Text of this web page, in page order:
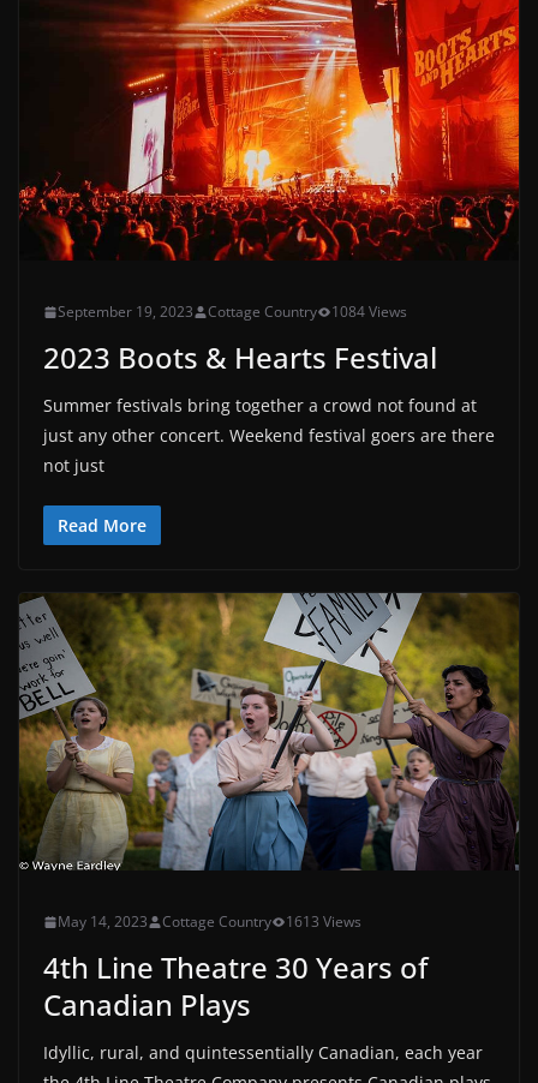
September 19, 2023 Cottage Country 1084 Views
2023 Boots & Hearts Festival
Summer festivals bring together a crowd not found at
just any other concert. Weekend festival goers are there
not just
Read More
May 14, 2023 Cottage Country 1613 Views
4th Line Theatre 30 Years of
Canadian Plays
Idyllic, rural, and quintessentially Canadian, each year